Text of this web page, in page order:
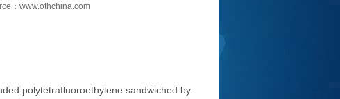
：www.othchina.com
polytetrafluoroethylene sandwiched by